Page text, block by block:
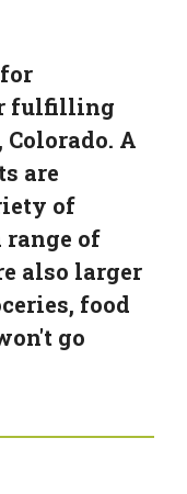
fulfilling
A
are
of
range of
also larger
food
go